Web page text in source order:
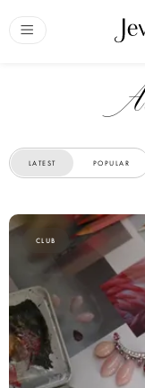
LATEST POPULAR
CLUB